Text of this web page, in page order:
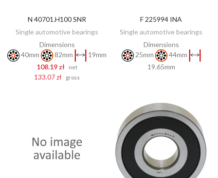
ADD TO CART
N 40701.H100 SNR
Single automotive bearings
Dimensions
40mm
82mm
19mm
108.19 zł
net
133.07 zł gross
DISCOVER
F 225994 INA
Single automotive bearings
Dimensions
25mm
44mm
19.65mm